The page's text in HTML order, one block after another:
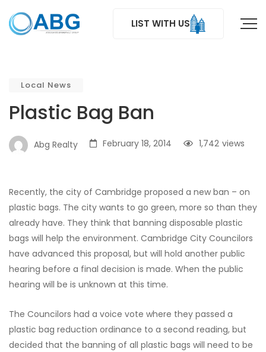
LIST WITH US
Local News
Plastic Bag Ban
Abg Realty February 18, 2014 views
1,742
Recently, the city of Cambridge proposed a new ban – on
plastic bags. The city wants to go green, more so than they
already have. They think that banning disposable plastic
bags will help the environment. Cambridge City Councilors
have advanced this proposal, but will hold another public
hearing before a final decision is made. When the public
hearing will be is unknown at this time.
The Councilors had a voice vote where they passed a
plastic bag reduction ordinance to a second reading, but
decided that the banning of all plastic bags will need to be